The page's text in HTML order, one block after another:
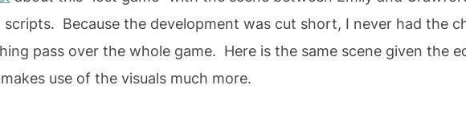
Because the development was cut short, I never had the
pass over the whole game. Here is the same scene given the
use of the visuals much more.